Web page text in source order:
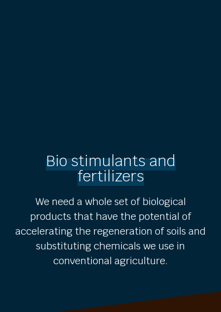
Bio stimulants and
fertilizers
We need a whole set of biological
products that have the potential of
accelerating the regeneration of soils and
substituting chemicals we use in
conventional agriculture.